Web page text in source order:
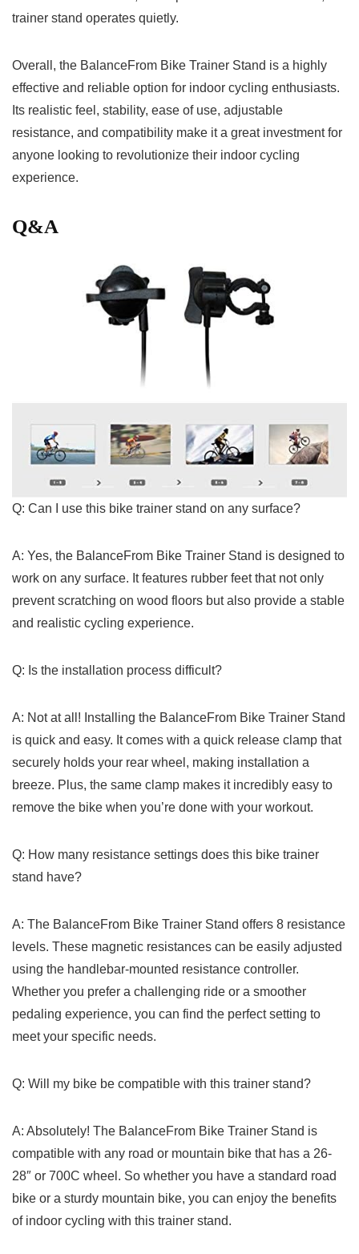
trainer ‌stand operates quietly.
Overall, the⁣ BalanceFrom Bike Trainer ⁣Stand is a highly‌
effective and reliable option for ⁢indoor cycling enthusiasts.
Its ‌realistic feel, stability, ease of use, ⁢adjustable
resistance, and compatibility make it a great investment for
anyone looking to revolutionize their⁢ indoor⁣ cycling
experience.
Q&A
Q: Can I use this bike trainer​ stand on any ​surface?
A: Yes, the BalanceFrom Bike Trainer Stand is designed to
work on any surface. It features rubber feet that not only
prevent scratching on wood floors ‍but also provide a stable
and realistic cycling experience.
Q: Is the installation ⁣process difficult?
A: Not at all!​ Installing the BalanceFrom Bike Trainer Stand
is quick and easy. It comes with a quick release clamp that
securely holds your rear wheel, making installation a
breeze. ⁣Plus, the same clamp makes⁢ it incredibly⁢ easy ⁤to
remove ​the‌ bike ⁢when you’re done with your workout.
Q: How many ⁢resistance settings does this bike trainer
stand have?
A: The BalanceFrom Bike Trainer Stand offers ‌8 resistance
levels. These magnetic resistances⁢ can be easily adjusted
using the handlebar-mounted resistance controller.
Whether ⁢you prefer a challenging ride or a smoother
pedaling experience, ​you can find the perfect setting to
meet your specific needs.
Q: Will my bike be compatible with this trainer stand?
A: Absolutely! The BalanceFrom Bike Trainer Stand is
compatible with any road or mountain bike that has ‍a 26-
28″ or 700C wheel. So whether you have a standard road
⁤bike or a sturdy mountain bike, you⁤ can enjoy the⁢ benefits
of‍ indoor cycling⁣ with⁢ this trainer ⁢stand.